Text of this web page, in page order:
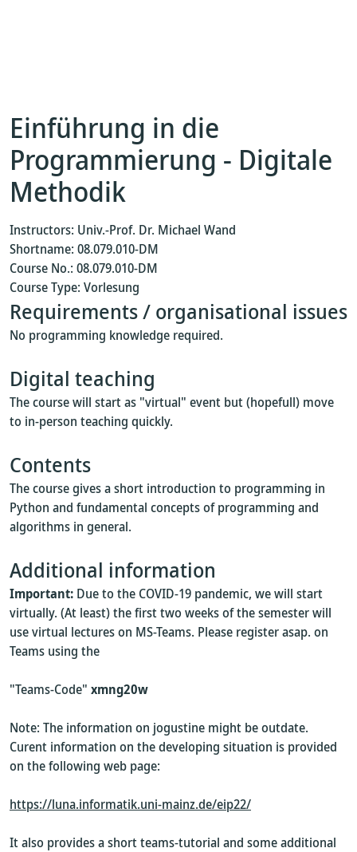
Einführung in die
Programmierung - Digitale
Methodik
Instructors: Univ.-Prof. Dr. Michael Wand
Shortname: 08.079.010-DM
Course No.: 08.079.010-DM
Course Type: Vorlesung
Requirements / organisational issues
No programming knowledge required.
Digital teaching
The course will start as "virtual" event but (hopefull) move
to in-person teaching quickly.
Contents
The course gives a short introduction to programming in
Python and fundamental concepts of programming and
algorithms in general.
Additional information
Important: Due to the COVID-19 pandemic, we will start
virtually. (At least) the first two weeks of the semester will
use virtual lectures on MS-Teams. Please register asap. on
Teams using the
"Teams-Code" xmng20w
Note: The information on jogustine might be outdate.
Curent information on the developing situation is provided
on the following web page:
https://luna.informatik.uni-mainz.de/eip22/
It also provides a short teams-tutorial and some additional